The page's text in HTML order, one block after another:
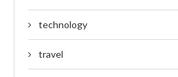
technology
travel